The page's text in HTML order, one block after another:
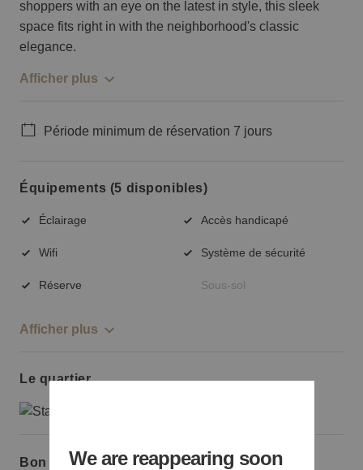
shoppers with an eye on the latest in style, this sleek
space fits right in with the neighborhood's classic
elegance.
Afficher plus
Période minimum de réservation 7 jours
Équipements (5 disponibles)
Éclairage Accès handicapé
Wifi Système de sécurité
Réserve Sous-sol
Afficher plus
Le quartier
Bon à savoirWe are reappearing soon